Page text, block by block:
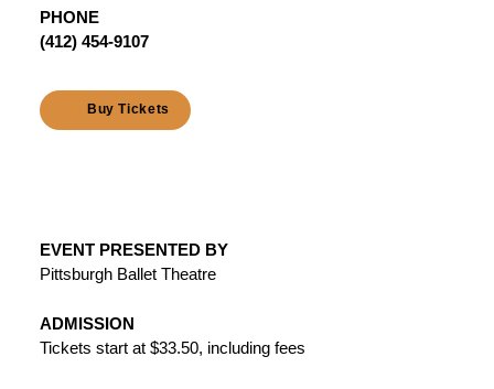
PHONE
(412) 454-9107
Buy Tickets
EVENT PRESENTED BY
Pittsburgh Ballet Theatre
ADMISSION
Tickets start at $33.50, including fees